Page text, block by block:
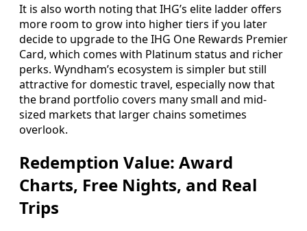
It is also worth noting that IHG’s elite ladder offers
more room to grow into higher tiers if you later
decide to upgrade to the IHG One Rewards Premier
Card, which comes with Platinum status and richer
perks. Wyndham’s ecosystem is simpler but still
attractive for domestic travel, especially now that
the brand portfolio covers many small and mid-
sized markets that larger chains sometimes
overlook.
Redemption Value: Award
Charts, Free Nights, and Real
Trips